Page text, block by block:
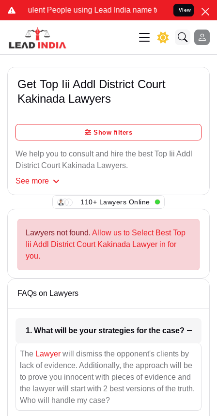
People using Lead India name to Resolve your Legal
View
Get Top Iii Addl District Court
Kakinada Lawyers
Show filters
We help you to consult and hire the best Top Iii Addl
District Court Kakinada Lawyers.
See more
110+ Lawyers Online
Lawyers not found. Allow us to Select Best Top
Iii Addl District Court Kakinada Lawyer in for
you.
FAQs on Lawyers
1. What will be your strategies for the case?
The Lawyer will dismiss the opponent's clients by
lack of evidence. Additionally, the approach will be
to prove you innocent with pieces of evidence and
the lawyer will start with 2 best versions of the truth.
Who will handle my case?